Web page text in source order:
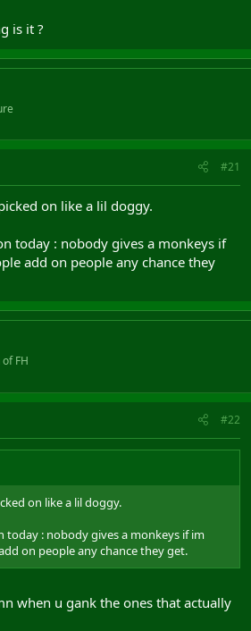
is it ?
#21
on like a lil doggy.
today : nobody gives a monkeys if
add on people any chance they
FH
#22
on like a lil doggy.
today : nobody gives a monkeys if im
on people any chance they get.
when u gank the ones that actually